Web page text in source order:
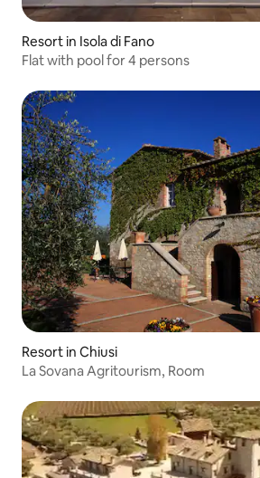
Resort in Isola di Fano
Flat with pool for 4 persons
Resort in Chiusi
La Sovana Agritourism, Room